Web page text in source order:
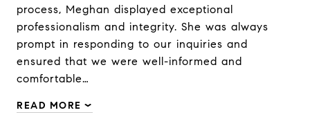
process, Meghan displayed exceptional
professionalism and integrity. She was always
prompt in responding to our inquiries and
ensured that we were well-informed and
comfortable…
READ MORE